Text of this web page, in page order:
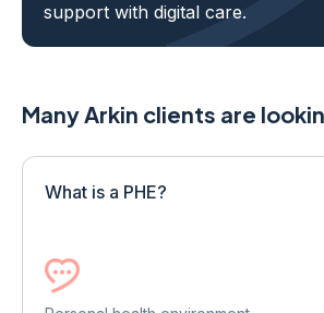
support with digital care.
Many Arkin clients are
What is a PHE?